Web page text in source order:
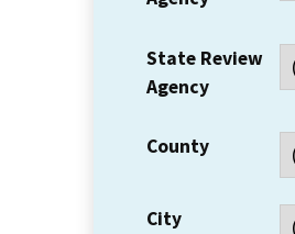
State Review
Agency
County
City